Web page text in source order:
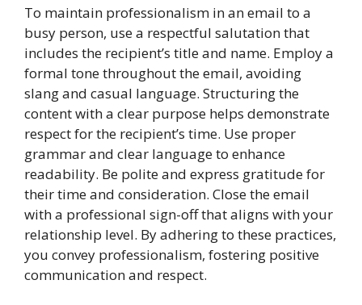
To maintain professionalism in an email to a
busy person, use a respectful salutation that
includes the recipient’s title and name. Employ a
formal tone throughout the email, avoiding
slang and casual language. Structuring the
content with a clear purpose helps demonstrate
respect for the recipient’s time. Use proper
grammar and clear language to enhance
readability. Be polite and express gratitude for
their time and consideration. Close the email
with a professional sign-off that aligns with your
relationship level. By adhering to these practices,
you convey professionalism, fostering positive
communication and respect.